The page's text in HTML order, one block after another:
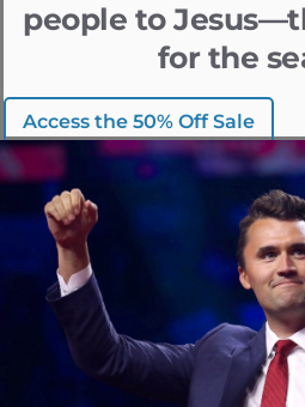
people to
for the
Access the 50% Off Sale